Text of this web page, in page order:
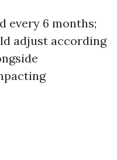
every 6 months;
adjust according